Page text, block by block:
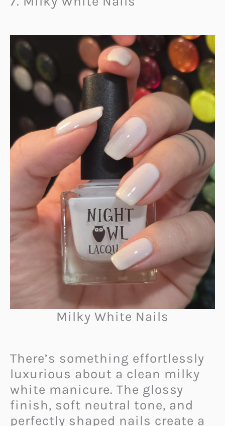
Milky White Nails
There’s something effortlessly
luxurious about a clean milky
white manicure. The glossy
finish, soft neutral tone, and
perfectly shaped nails create a